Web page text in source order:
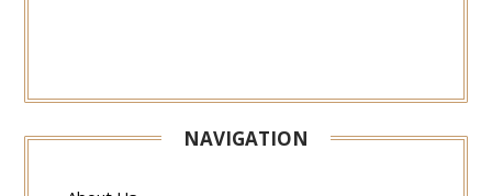
NAVIGATION